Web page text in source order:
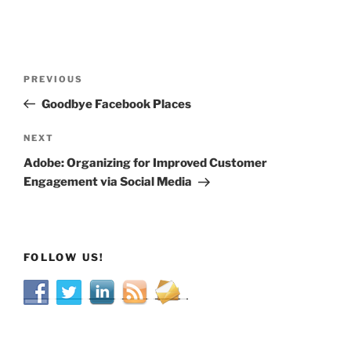
Previous
Post
PREVIOUS
Goodbye Facebook Places
Next
Post
NEXT
Adobe: Organizing for Improved Customer
Engagement via Social Media
FOLLOW US!